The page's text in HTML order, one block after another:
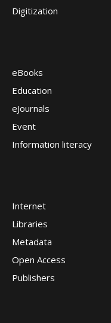
Digitization
eBooks
Education
eJournals
Event
Information literacy
Internet
Libraries
Metadata
Open Access
Publishers